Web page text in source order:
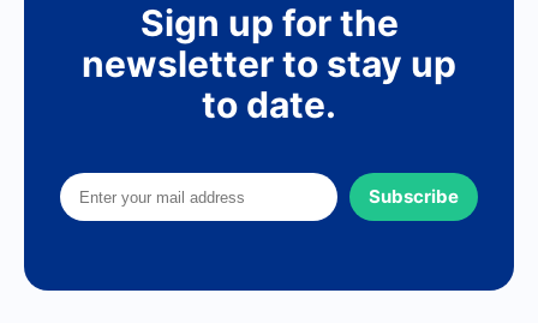
Sign up for the
newsletter to stay up
to date.
Subscribe